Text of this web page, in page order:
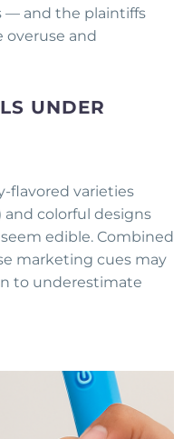
— and the plaintiffs
overuse and
UNDER
flavored varieties
and colorful designs
edible. Combined
marketing cues may
to underestimate